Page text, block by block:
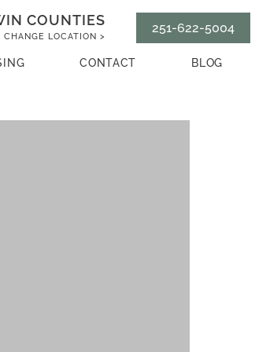
COUNTIES
CHANGE LOCATION >
251-622-5004
CONTACT BLOG